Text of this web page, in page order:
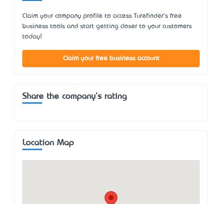
Claim your company profile to access Turefinder's free
business tools and start getting closer to your customers
today!
Claim your free business account
Share the company's rating
Location Map